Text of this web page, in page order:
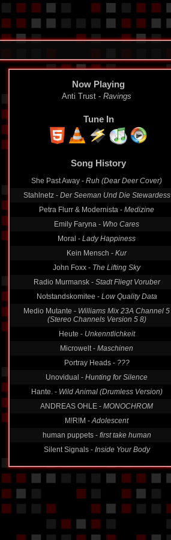
Now Playing
Anti Trust - Ravings
Tune In
Song History
She Past Away - Ruh (Dear Deer Cover)
Stahlnetz - Der Seeman Und Die Stewardess
Petra Flurr & Modernista - Medizine
Emily Faryna - Who Cares
Moral - Lady Happiness
Kein Mensch - Kur
John Foxx - The Lifting Sky
Radio Murmansk - Stadt Fliegt Voruber
Notstandskomitee - Low Quality Data
Medio Mutante - Williams Mix 23A Channel 5
(Stereo Channels Version 5 8)
Heute - Unkenntlichkeit
Microwelt - Maschinen
Portray Heads - ???
Unovidual - Hunting for Silence
Hante. - Wild Animal (Drumless Version)
ANDREAS OHLE - MONOCHROM
M!R!M -Adolescent
human puppets - first take human
Silent Signals - Inside Your Body